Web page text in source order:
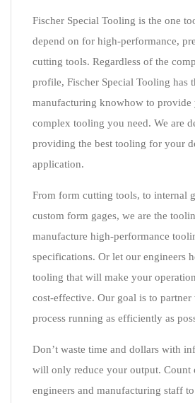
Fischer Special Tooling is the one
depend on for high-performance,
cutting tools. Regardless of the
profile, Fischer Special Tooling has
manufacturing knowhow to provide
complex tooling you need. We are
providing the best tooling for your
application.
From form cutting tools, to internal
custom form gages, we are the
manufacture high-performance
specifications. Or let our engineers
tooling that will make your
cost-effective. Our goal is to
process running as efficiently as
Don’t waste time and dollars with
will only reduce your output. Count
engineers and manufacturing staff